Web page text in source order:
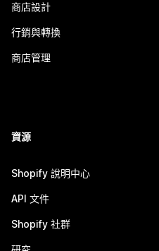
商店設計
行銷與轉換
商店管理
資源
Shopify 說明中心
API 文件
Shopify 社群